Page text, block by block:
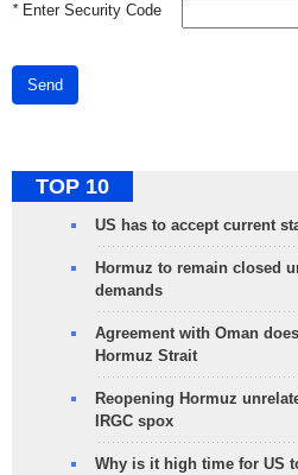
*Enter Security Code
Send
TOP 10
US has to accept current
Hormuz to remain closed
demands
Agreement with Oman
Hormuz Strait
Reopening Hormuz
IRGC spox
Why is it high time for US